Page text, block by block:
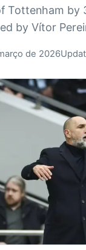
Tottenham by
by Vítor
de 2026